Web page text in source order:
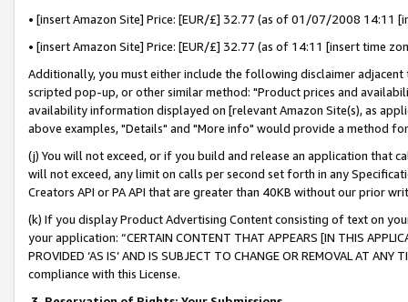
• [insert Amazon Site] Price: [EUR/£] 32.77 (as of 01/07/2008 14:11
• [insert Amazon Site] Price: [EUR/£] 32.77 (as of 14:11 [insert time
Additionally, you must either include the following disclaimer
scripted pop-up, or other similar method: "Product prices and
availability information displayed on [relevant Amazon Site(s), as
above examples, "Details" and "More info" would provide a method
(j) You will not exceed, or if you build and release an application that
will not exceed, any limit on calls per second set forth in any
Creators API or PA API that are greater than 40KB without our prior
(k) If you display Product Advertising Content consisting of text on
your application: “CERTAIN CONTENT THAT APPEARS [IN THIS
PROVIDED ‘AS IS’ AND IS SUBJECT TO CHANGE OR REMOVAL AT
compliance with this License.